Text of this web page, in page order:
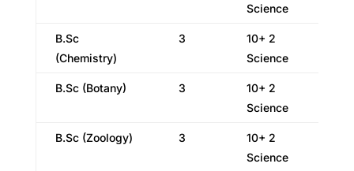
Science
B.Sc
(Chemistry)
3
10+ 2
Science
B.Sc (Botany) 3
10+ 2
Science
B.Sc (Zoology) 3
10+ 2
Science